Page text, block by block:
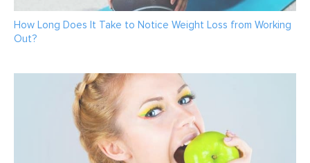
How Long Does It Take to Notice Weight Loss from Working
Out?